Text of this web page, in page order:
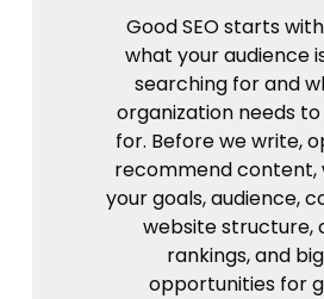
Good SEO starts
what your audience
searching for and
organization needs
for. Before we write,
recommend content,
your goals, audience,
website structure,
rankings, and
opportunities for